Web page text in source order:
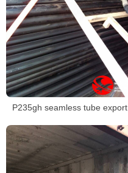
P235gh seamless tube export